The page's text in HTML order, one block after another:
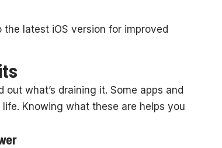
the latest iOS version for improved
what’s draining it. Some apps and
Knowing what these are helps you